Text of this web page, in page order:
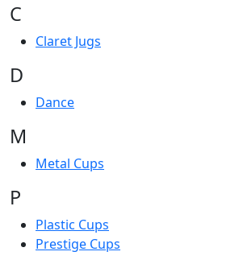
C
Claret Jugs
D
Dance
M
Metal Cups
P
Plastic Cups
Prestige Cups